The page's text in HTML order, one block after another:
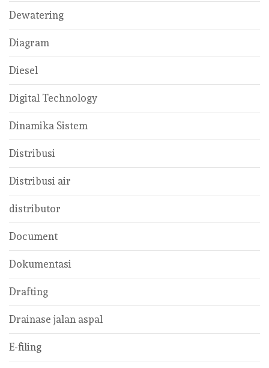
Dewatering
Diagram
Diesel
Digital Technology
Dinamika Sistem
Distribusi
Distribusi air
distributor
Document
Dokumentasi
Drafting
Drainase jalan aspal
E-filing